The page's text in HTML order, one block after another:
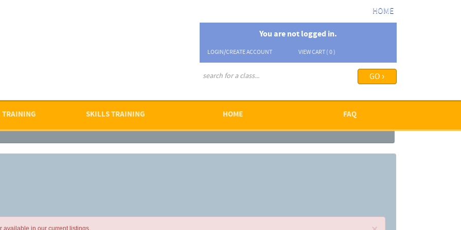
HOME
You are not logged in.
LOGIN/CREATE ACCOUNT VIEW CART ( 0 )
TRAINING SKILLS TRAINING HOME FAQ
available in our current listings.